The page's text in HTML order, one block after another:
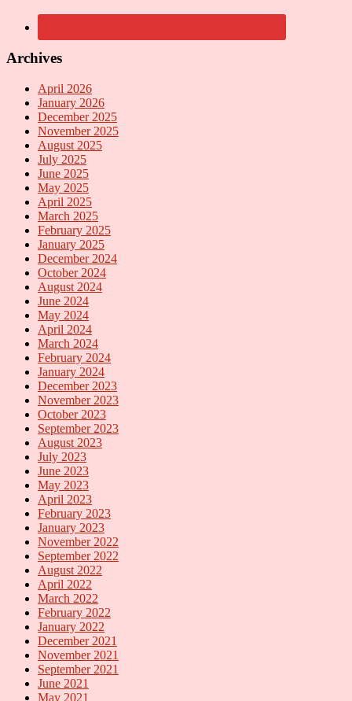
Archives
April 2026
January 2026
December 2025
November 2025
August 2025
July 2025
June 2025
May 2025
April 2025
March 2025
February 2025
January 2025
December 2024
October 2024
August 2024
June 2024
May 2024
April 2024
March 2024
February 2024
January 2024
December 2023
November 2023
October 2023
September 2023
August 2023
July 2023
June 2023
May 2023
April 2023
February 2023
January 2023
November 2022
September 2022
August 2022
April 2022
March 2022
February 2022
January 2022
December 2021
November 2021
September 2021
June 2021
May 2021